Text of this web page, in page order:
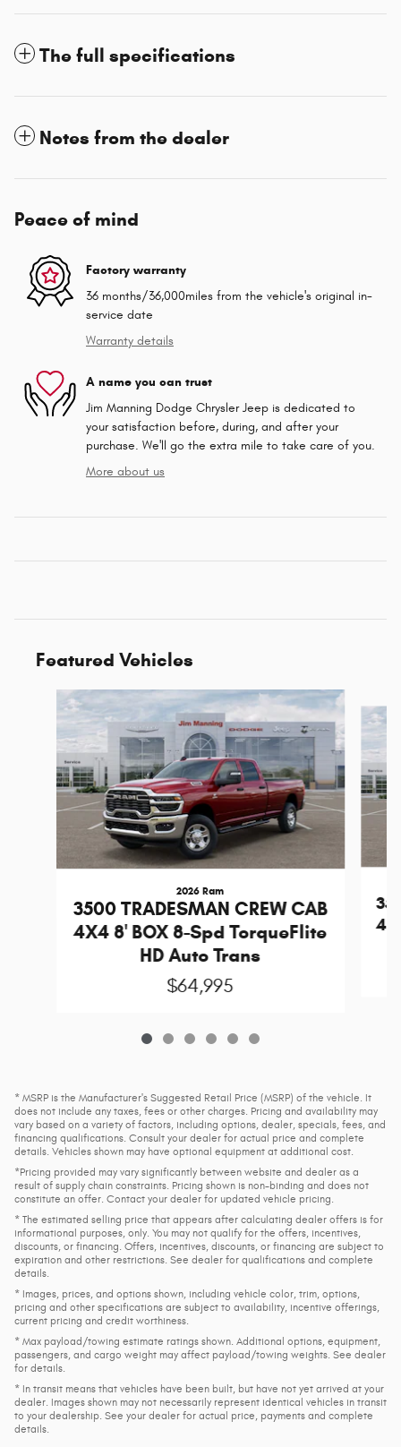
The full specifications
Notes from the dealer
Peace of mind
Factory warranty
36 months/36,000miles from the vehicle's original in-
service date
Warranty details
A name you can trust
Jim Manning Dodge Chrysler Jeep is dedicated to
your satisfaction before, during, and after your
purchase. We'll go the extra mile to take care of you.
More about us
Featured Vehicles
Slide 1 of 6
2026 Ram
3500 TRADESMAN CREW CAB
4X4 8' BOX 8-Spd TorqueFlite
HD Auto Trans
$64,995
* MSRP is the Manufacturer's Suggested Retail Price (MSRP) of the vehicle. It
does not include any taxes, fees or other charges. Pricing and availability may
vary based on a variety of factors, including options, dealer, specials, fees, and
financing qualifications. Consult your dealer for actual price and complete
details. Vehicles shown may have optional equipment at additional cost.
*Pricing provided may vary significantly between website and dealer as a
result of supply chain constraints. Pricing shown is non-binding and does not
constitute an offer. Contact your dealer for updated vehicle pricing.
* The estimated selling price that appears after calculating dealer offers is for
informational purposes, only. You may not qualify for the offers, incentives,
discounts, or financing. Offers, incentives, discounts, or financing are subject to
expiration and other restrictions. See dealer for qualifications and complete
details.
* Images, prices, and options shown, including vehicle color, trim, options,
pricing and other specifications are subject to availability, incentive offerings,
current pricing and credit worthiness.
* Max payload/towing estimate ratings shown. Additional options, equipment,
passengers, and cargo weight may affect payload/towing weights. See dealer
for details.
* In transit means that vehicles have been built, but have not yet arrived at your
dealer. Images shown may not necessarily represent identical vehicles in transit
to your dealership. See your dealer for actual price, payments and complete
details.